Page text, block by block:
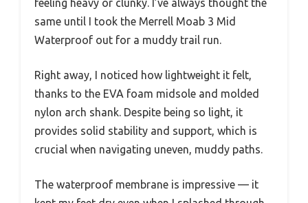
feeling heavy or clunky. I’ve always thought the
same until I took the Merrell Moab 3 Mid
Waterproof out for a muddy trail run.
Right away, I noticed how lightweight it felt,
thanks to the EVA foam midsole and molded
nylon arch shank. Despite being so light, it
provides solid stability and support, which is
crucial when navigating uneven, muddy paths.
The waterproof membrane is impressive — it